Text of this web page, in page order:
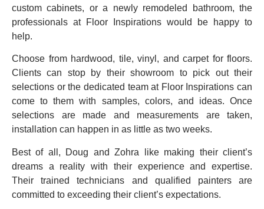
custom cabinets, or a newly remodeled bathroom, the
professionals at Floor Inspirations would be happy to
help.
Choose from hardwood, tile, vinyl, and carpet for floors.
Clients can stop by their showroom to pick out their
selections or the dedicated team at Floor Inspirations can
come to them with samples, colors, and ideas. Once
selections are made and measurements are taken,
installation can happen in as little as two weeks.
Best of all, Doug and Zohra like making their client’s
dreams a reality with their experience and expertise.
Their trained technicians and qualified painters are
committed to exceeding their client’s expectations.